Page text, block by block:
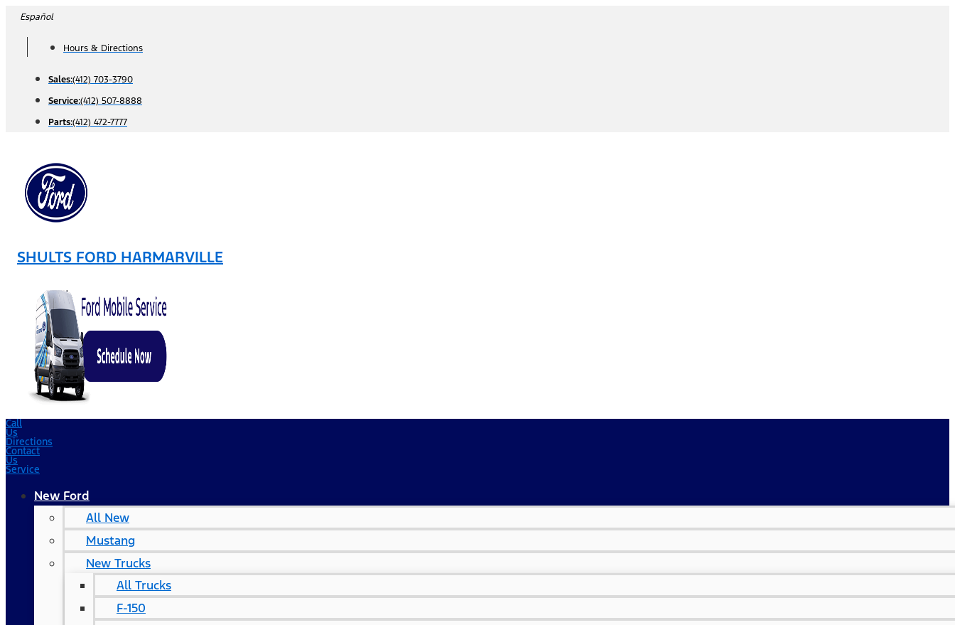
Skip
content
Español
Hours & Directions
Sales:(412) 703-3790
Service:(412) 507-8888
Parts:(412) 472-7777
SHULTS FORD HARMARVILLE
Call
Us
Directions
Contact
Us
Service
New Ford
All New
Mustang
New Trucks
All Trucks
F-150